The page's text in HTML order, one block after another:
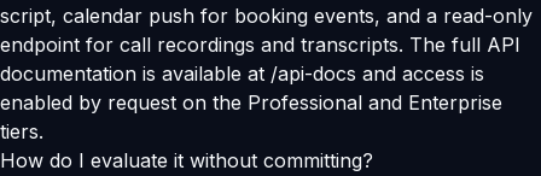
script, calendar push for booking events, and a read-only
endpoint for call recordings and transcripts. The full API
documentation is available at /api-docs and access is
enabled by request on the Professional and Enterprise
tiers.
How do I evaluate it without committing?